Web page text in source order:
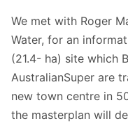
We met with Roger
Water, for an
(21.4- ha) site which
AustralianSuper are
new town centre in
the masterplan will